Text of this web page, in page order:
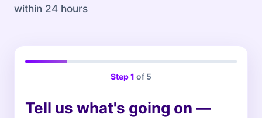
within 24 hours
Step1 of 5
Tell us what's going on —